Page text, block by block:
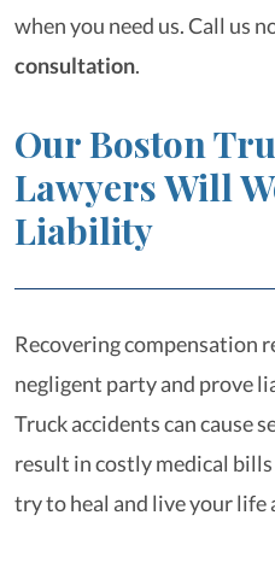
when you need us. Call us
consultation.
Our Boston
Lawyers Will
Liability
Recovering compensation
negligent party and prove
Truck accidents can cause
result in costly medical bills
try to heal and live your life